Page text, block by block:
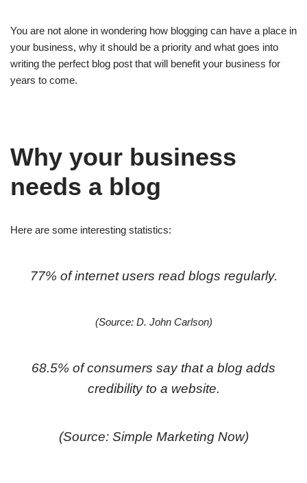
You are not alone in wondering how blogging can have a place in
your business, why it should be a priority and what goes into
writing the perfect blog post that will benefit your business for
years to come.
Why your business
needs a blog
Here are some interesting statistics:
77% of internet users read blogs regularly.
(Source: D. John Carlson)
68.5% of consumers say that a blog adds
credibility to a website.
(Source: Simple Marketing Now)